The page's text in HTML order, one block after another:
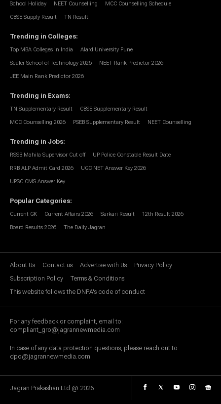
School Holiday NEET Counselling MCC Counselling Schedule
CBSE Supply Result TN Result
Trending in Colleges:
Top MBA Colleges in India Alard University Pune
Scaler School of Technology 2026 NEET Rank Predictor 2026
JEE Main Rank Predictor 2026
Trending in Exams:
TN Supplementary Result CBSE Supplementary Result
MCC Counselling 2026 PSEB Supplementary Result NEET Counselling
Trending in Jobs:
RSSB Mahila Supervisor Cut off UP Police Constable Result Date
RRB ALP Admit Card 2026 UGC NET Answer Key 2026
UPSC CMS Answer Key
Popular Categories:
Current GK Current Affairs 2026 Sarkari Result 12th Result 2026
Board Results 2026 The Daily Jagran
About Us Contact us Advertise with Us
Privacy Policy
Subscription Policy
Terms & Conditions
This website follows the DNPA's code of conduct
For any feedback or complaint, email to:
compliant_gro@jagrannewmedia.com
In case of any data protection questions, please reach out to
dpo@jagrannewmedia.com
Jagran Prakashan Ltd @ 2026